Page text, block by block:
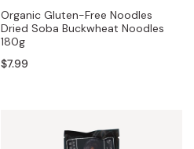
Organic Gluten-Free Noodles
Dried Soba Buckwheat Noodles
180g
$7.99